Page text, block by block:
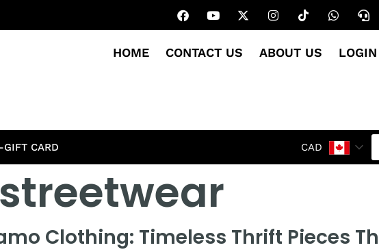
HOME CONTACT US ABOUT US LOGIN
GIFT CARD CAD
streetwear
Clothing: Timeless Thrift Pieces